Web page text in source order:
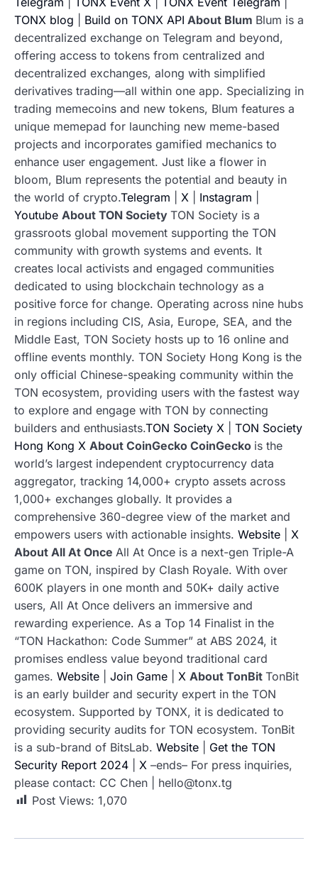
TONX blog
Build on TONX API About Blum Blum is a
decentralized exchange on Telegram and beyond,
offering access to tokens from centralized and
decentralized exchanges, along with simplified
derivatives trading—all within one app. Specializing in
trading memecoins and new tokens, Blum features a
unique memepad for launching new meme-based
projects and incorporates gamified mechanics to
enhance user engagement. Just like a flower in
bloom, Blum represents the potential and beauty in
the world of crypto.Telegram X Instagram
Youtube About TON Society TON Society is a
grassroots global movement supporting the TON
community with growth systems and events. It
creates local activists and engaged communities
dedicated to using blockchain technology as a
positive force for change. Operating across nine hubs
in regions including CIS, Asia, Europe, SEA, and the
Middle East, TON Society hosts up to 16 online and
offline events monthly. TON Society Hong Kong is the
only official Chinese-speaking community within the
TON ecosystem, providing users with the fastest way
to explore and engage with TON by connecting
builders and enthusiasts.TON Society X
TON Society
Hong Kong X About CoinGecko CoinGecko is the
world’s largest independent cryptocurrency data
aggregator, tracking 14,000+ crypto assets across
1,000+ exchanges globally. It provides a
comprehensive 360-degree view of the market and
empowers users with actionable insights. Website
X
About ​All At Once All At Once is a next-gen Triple-A
game on TON, inspired by Clash Royale. With over
600K players in one month and 50K+ daily active
users, All At Once delivers an immersive and
rewarding experience. As a Top 14 Finalist in the
“TON Hackathon: Code Summer” at ABS 2024, it
promises endless value beyond traditional card
games. Website Join Game X About TonBit TonBit
is an early builder and security expert in the TON
ecosystem. Supported by TONX, it is dedicated to
providing security audits for TON ecosystem. TonBit
is a sub-brand of BitsLab. Website
Get the TON
Security Report 2024
X –ends– For press inquiries,
please contact: CC Chen | hello@tonx.tg
Post Views: 1,070